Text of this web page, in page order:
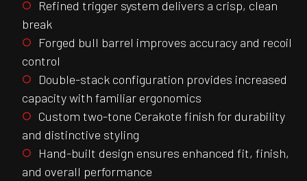
Refined trigger system delivers a crisp, clean
break
Forged bull barrel improves accuracy and recoil
control
Double-stack configuration provides increased
capacity with familiar ergonomics
Custom two-tone Cerakote finish for durability
and distinctive styling
Hand-built design ensures enhanced fit, finish,
and overall performance